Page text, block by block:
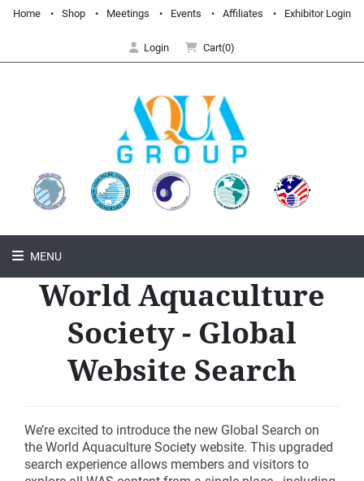
Home Shop Meetings Events Affiliates Exhibitor Login
Login Cart(0)
MENU
World Aquaculture
Society - Global
Website Search
We’re excited to introduce the new Global Search on
the World Aquaculture Society website. This upgraded
search experience allows members and visitors to